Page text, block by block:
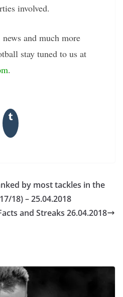
involved.
and much more
stay tuned to us at
.
by most tackles in the
18) – 25.04.2018
and Streaks 26.04.2018